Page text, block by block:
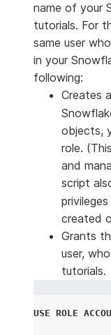
name of your
tutorials. For
same user
in your
following:
Creates
objects,
role.
and
script
created
Grants
user,
tutorials.
USE ROLE